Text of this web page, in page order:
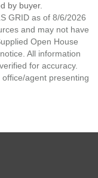
by buyer.
GRID as of 8/6/2026
and may not have
Open House
All information
for accuracy.
agent presenting